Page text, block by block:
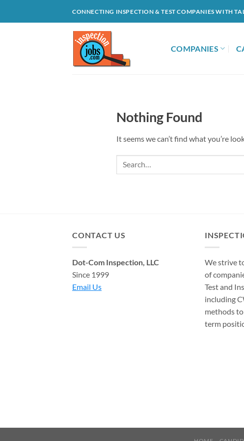
CONNECTING INSPECTION & TEST COMPANIES WITH
COMPANIES
Nothing Found
It seems we can’t find what you’re
CONTACT US
Dot-Com Inspection, LLC
Since 1999
Email Us
We strive
of
Test and
including
methods
term